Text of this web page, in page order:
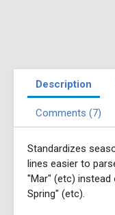
Description
Comments (7)
Standardizes
lines easier to
"Mar" (etc) instead
Spring" (etc).